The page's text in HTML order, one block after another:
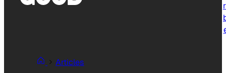
Articles